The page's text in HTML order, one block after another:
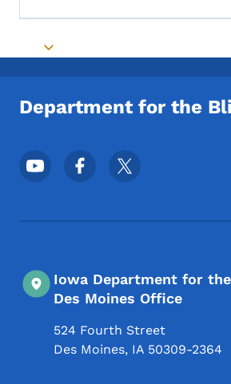
Toggle submenu
Department for the
Footer Social Media Menu
Iowa Department for
Des Moines Office
524 Fourth Street
Des Moines, IA 50309-2364